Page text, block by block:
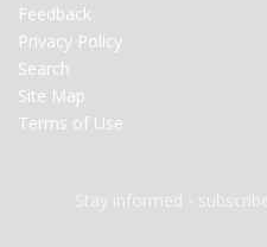
Feedback
Privacy Policy
Search
Site Map
Terms of Use